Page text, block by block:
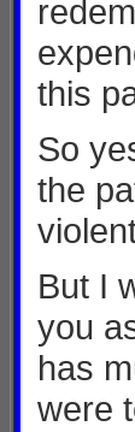
this
So
the
But I
you
has
were